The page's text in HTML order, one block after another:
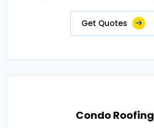
Get Quotes
Condo Roofing